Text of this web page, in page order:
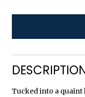
Tucked into a